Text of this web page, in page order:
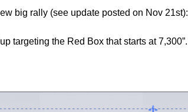
big rally (see update posted on Nov 21st):
targeting the Red Box that starts at 7,300”.